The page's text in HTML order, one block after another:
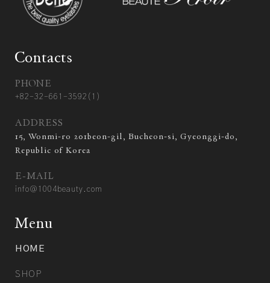
Contacts
PHONE
+82-32-661-3592(1)
ADDRESS
15, Wonmi-ro 201beon-gil, Bucheon-si, Gyeonggi-do,
Republic of Korea
E-MAIL
info@1004beauty.com
Menu
HOME
SHOP